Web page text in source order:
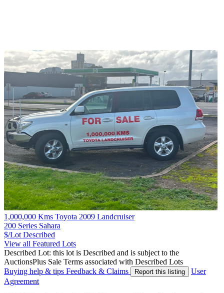
1,000,000 Kms Toyota 2009 Landcruiser
200 Series Sahara
$/Lot Described
View all Featured Lots
Described Lot: this lot is Described and is subject to the
AuctionsPlus Sale Terms associated with Described Lots
Buying help & tips Feedback & Claims Report this listing
User
Agreement